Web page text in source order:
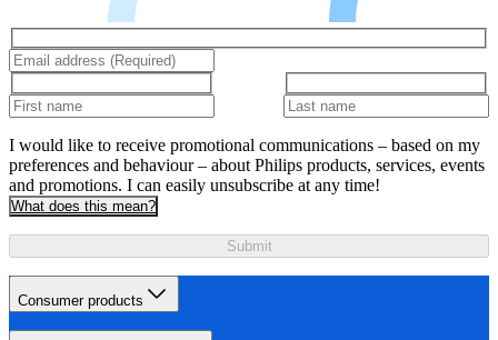
I would like to receive promotional communications – based on my
preferences and behaviour – about Philips products, services, events
and promotions. I can easily unsubscribe at any time!
What does this mean?
Submit
Consumer products